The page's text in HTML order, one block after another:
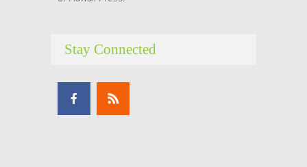
Stay Connected